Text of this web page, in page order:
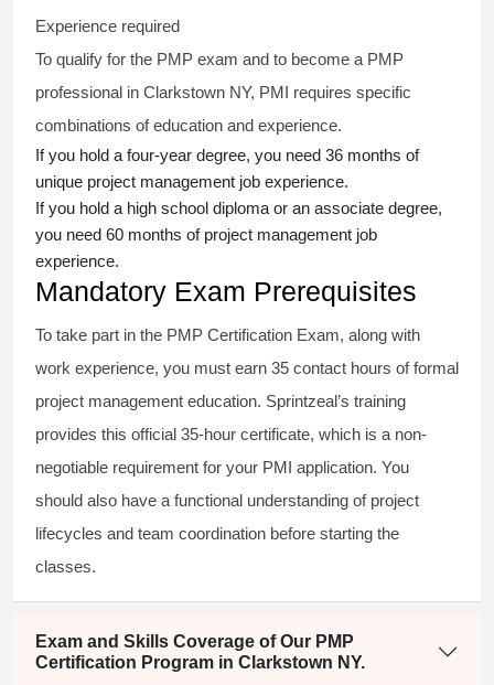
Experience required
To qualify for the PMP exam and to become a PMP
professional in Clarkstown NY, PMI requires specific
combinations of education and experience.
If you hold a four-year degree, you need 36 months of
unique project management job experience.
If you hold a high school diploma or an associate degree,
you need 60 months of project management job
experience.
Mandatory Exam Prerequisites
To take part in the PMP Certification Exam, along with
work experience, you must earn 35 contact hours of formal
project management education. Sprintzeal’s training
provides this official 35-hour certificate, which is a non-
negotiable requirement for your PMI application. You
should also have a functional understanding of project
lifecycles and team coordination before starting the
classes.
Exam and Skills Coverage of Our PMP
Certification Program in Clarkstown NY.